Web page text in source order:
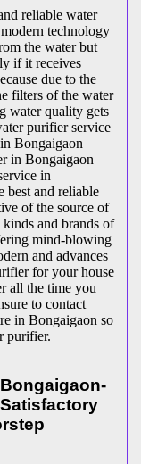
reliable water
technology
the water but
if it receives
due to the
filters of the water
water quality gets
purifier service
Bongaigaon
in Bongaigaon
in
best and reliable
of the source of
and brands of
mind-blowing
and advances
for your house
all the time you
to contact
in Bongaigaon so
purifier.